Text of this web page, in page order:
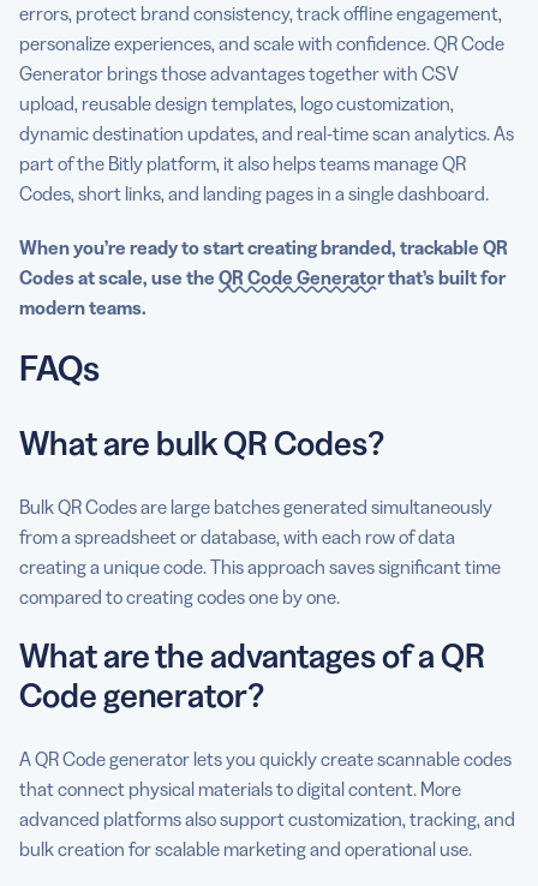
errors, protect brand consistency, track offline engagement,
personalize experiences, and scale with confidence. QR Code
Generator brings those advantages together with CSV
upload, reusable design templates, logo customization,
dynamic destination updates, and real-time scan analytics. As
part of the Bitly platform, it also helps teams manage QR
Codes, short links, and landing pages in a single dashboard.
When you’re ready to start creating branded, trackable QR
Codes at scale, use the QR Code Generatorthat’s built for
modern teams.
FAQs
What are bulk QR Codes?
Bulk QR Codes are large batches generated simultaneously
from a spreadsheet or database, with each row of data
creating a unique code. This approach saves significant time
compared to creating codes one by one.
What are the advantages of a QR
Code generator?
A QR Code generator lets you quickly create scannable codes
that connect physical materials to digital content. More
advanced platforms also support customization, tracking, and
bulk creation for scalable marketing and operational use.